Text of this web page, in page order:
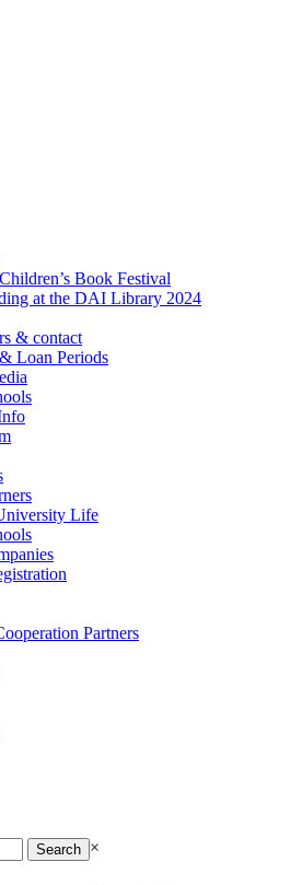
Book Festival
at the DAI Library 2024
& contact
Loan Periods
Life
Partners
×